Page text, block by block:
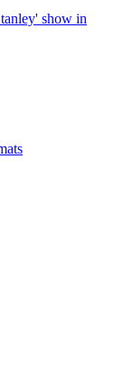
show in